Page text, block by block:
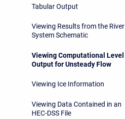
Tabular Output
Viewing Results from the River
System Schematic
Viewing Computational Level
Output for Unsteady Flow
Viewing Ice Information
Viewing Data Contained in an
HEC-DSS File